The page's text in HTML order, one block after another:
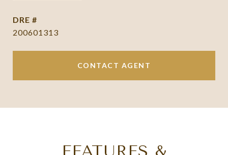
DRE #
200601313
CONTACT AGENT
FEATURES &